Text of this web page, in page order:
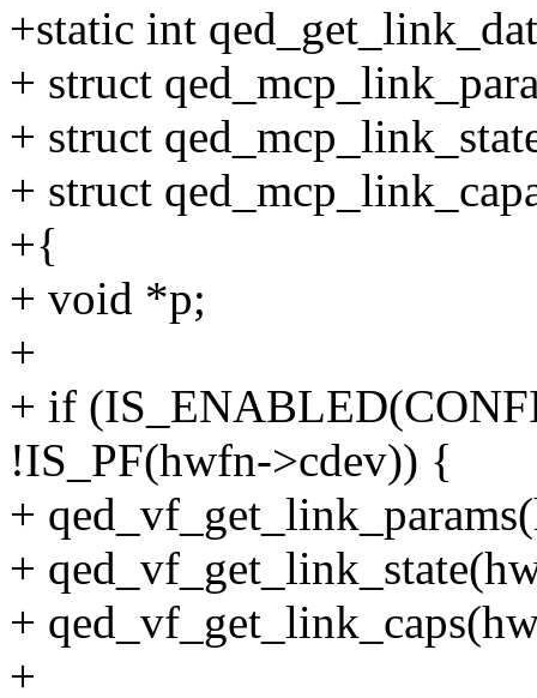
+static int
+ struct
+ struct
+ struct
+{
+ void *p;
+
+ if
!IS_PF(hwfn->cdev)) {
+
+
+
+